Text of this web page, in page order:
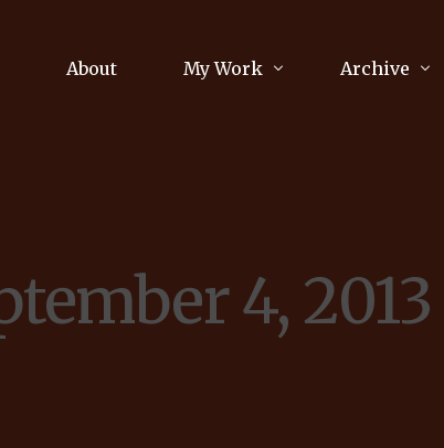
About My Work
Communications Consultancy
Journalism
Archive
Culture
Literature
4, 2013